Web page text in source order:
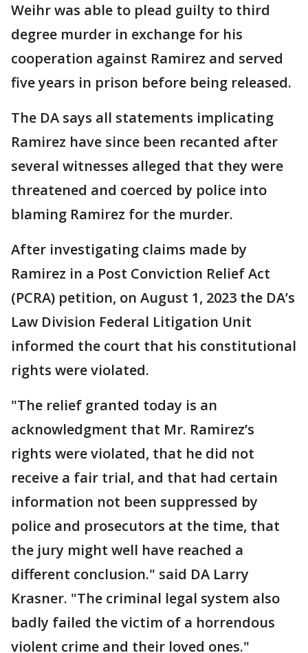
Weihr was able to plead guilty to third
degree murder in exchange for his
cooperation against Ramirez and served
five years in prison before being released.
The DA says all statements implicating
Ramirez have since been recanted after
several witnesses alleged that they were
threatened and coerced by police into
blaming Ramirez for the murder.
After investigating claims made by
Ramirez in a Post Conviction Relief Act
(PCRA) petition, on August 1, 2023 the DA’s
Law Division Federal Litigation Unit
informed the court that his constitutional
rights were violated.
"The relief granted today is an
acknowledgment that Mr. Ramirez’s
rights were violated, that he did not
receive a fair trial, and that had certain
information not been suppressed by
police and prosecutors at the time, that
the jury might well have reached a
different conclusion." said DA Larry
Krasner. "The criminal legal system also
badly failed the victim of a horrendous
violent crime and their loved ones."